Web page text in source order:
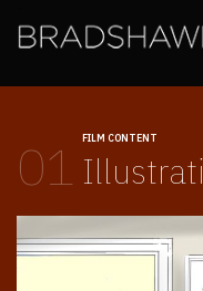
01 FILM CONTENT